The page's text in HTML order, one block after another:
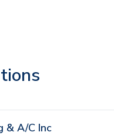
& A/C Inc